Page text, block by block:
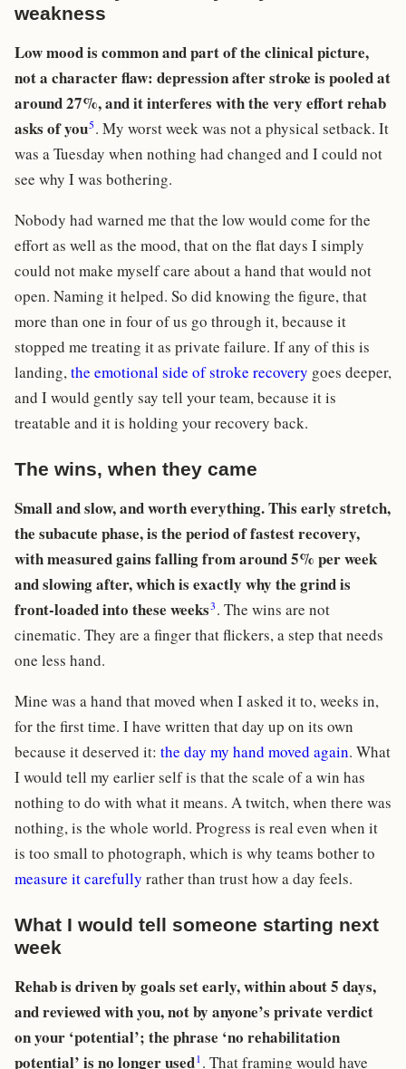
weakness
Low mood is common and part of the clinical picture,
not a character flaw: depression after stroke is pooled at
around 27%, and it interferes with the very effort rehab
asks of you5. My worst week was not a physical setback. It
was a Tuesday when nothing had changed and I could not
see why I was bothering.
Nobody had warned me that the low would come for the
effort as well as the mood, that on the flat days I simply
could not make myself care about a hand that would not
open. Naming it helped. So did knowing the figure, that
more than one in four of us go through it, because it
stopped me treating it as private failure. If any of this is
landing,the emotional side of stroke recovery goes deeper,
and I would gently say tell your team, because it is
treatable and it is holding your recovery back.
The wins, when they came
Small and slow, and worth everything. This early stretch,
the subacute phase, is the period of fastest recovery,
with measured gains falling from around 5% per week
and slowing after, which is exactly why the grind is
front-loaded into these weeks3. The wins are not
cinematic. They are a finger that flickers, a step that needs
one less hand.
Mine was a hand that moved when I asked it to, weeks in,
for the first time. I have written that day up on its own
because it deserved it: the day my hand moved again. What
I would tell my earlier self is that the scale of a win has
nothing to do with what it means. A twitch, when there was
nothing, is the whole world. Progress is real even when it
is too small to photograph, which is why teams bother to
measure it carefully rather than trust how a day feels.
What I would tell someone starting next
week
Rehab is driven by goals set early, within about 5 days,
and reviewed with you, not by anyone’s private verdict
on your ‘potential’; the phrase ‘no rehabilitation
potential’ is no longer used1 . That framing would have